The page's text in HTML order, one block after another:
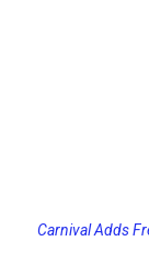
Princess
Carnival Adds